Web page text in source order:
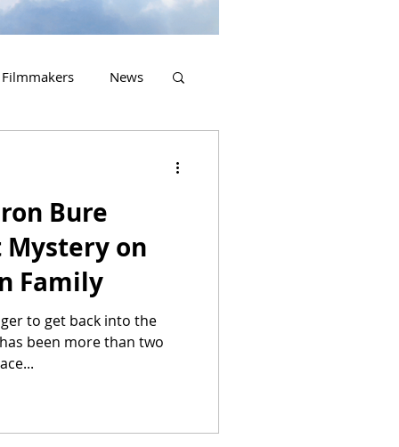
Filmmakers News
Bure
Mystery on
Family
to get back into the
been more than two